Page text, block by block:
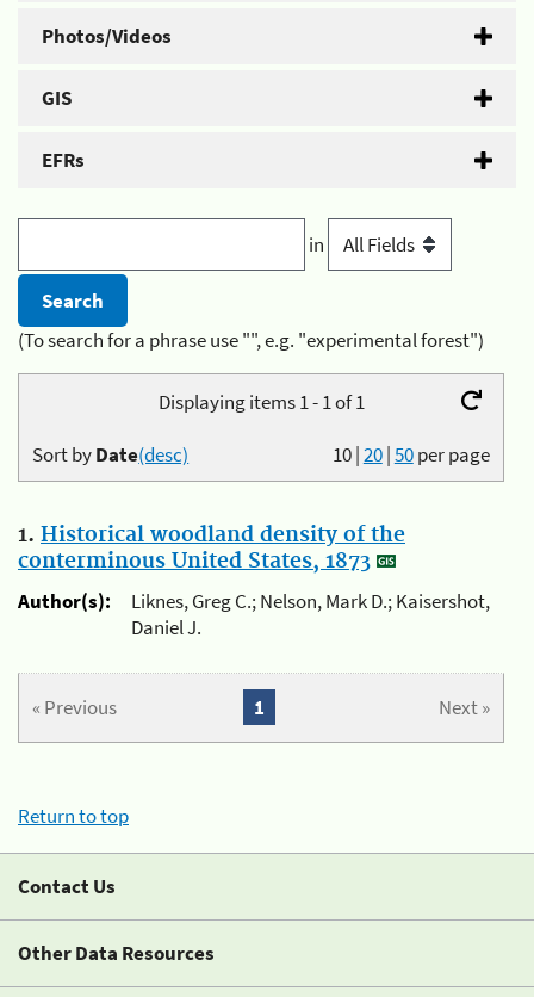
Photos/Videos
GIS
EFRs
in
(To search for a phrase use "", e.g. "experimental forest")
Displaying items 1 - 1 of 1
10|20|50per page
Sort byDate(desc)
1. Historical woodland density of the
conterminous United States, 1873
Author(s):
Liknes, Greg C.; Nelson, Mark D.; Kaisershot,
Daniel J.
« Previous Next »
1
Return to top
Contact Us
Other Data Resources